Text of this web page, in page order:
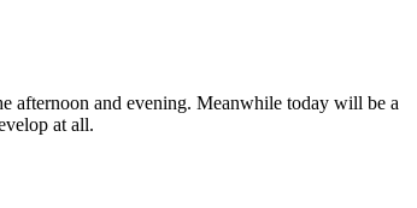
afternoon and evening. Meanwhile today will be a
at all.